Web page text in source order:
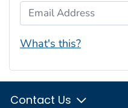
Email Address
What's this?
Contact Us